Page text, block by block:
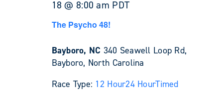
18 @ 8:00 am PDT
The Psycho 48!
Bayboro, NC 340 Seawell Loop Rd,
Bayboro, North Carolina
Race Type: 12 Hour24 HourTimed